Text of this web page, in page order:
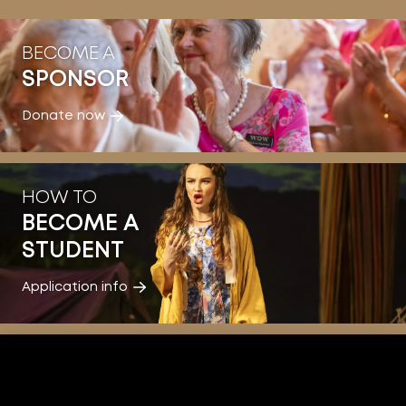
BECOME A
SPONSOR
Donate now
HOW TO
BECOME A
STUDENT
Application info